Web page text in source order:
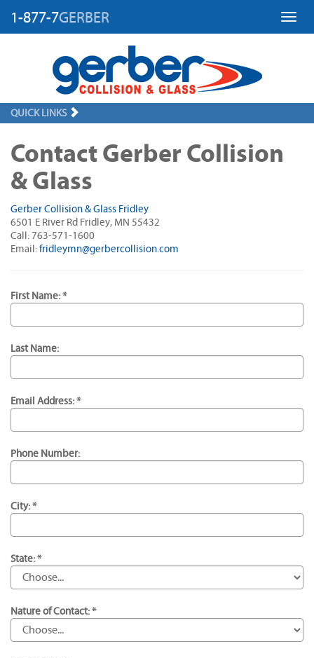
1-877-7GERBER
QUICK LINKS
Contact Gerber Collision
& Glass
Gerber Collision & Glass Fridley
6501 E River Rd Fridley, MN 55432
Call: 763-571-1600
Email: fridleymn@gerbercollision.com
First Name: *
Last Name:
Email Address: *
Phone Number:
City: *
State: *
Nature of Contact: *